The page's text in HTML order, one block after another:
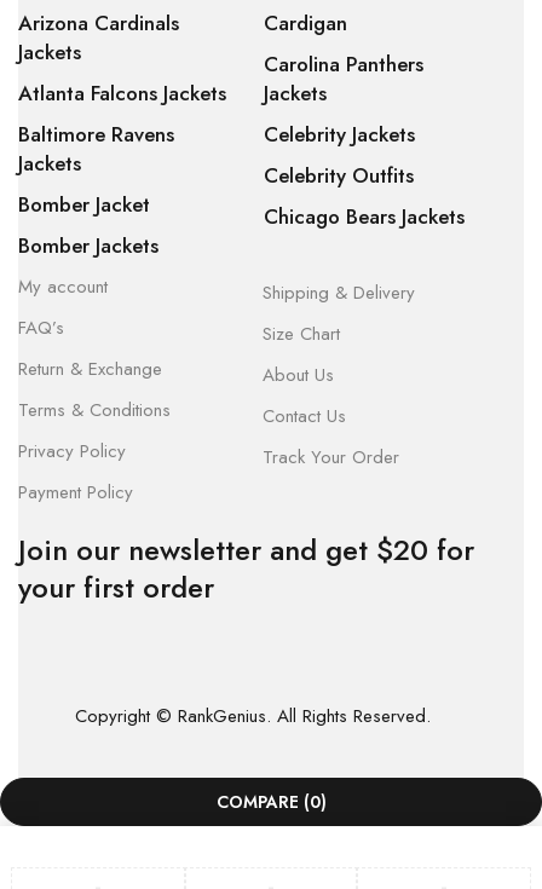
Arizona Cardinals
Jackets
Atlanta Falcons Jackets
Baltimore Ravens
Jackets
Bomber Jacket
Bomber Jackets
Cardigan
Carolina Panthers
Jackets
Celebrity Jackets
Celebrity Outfits
Chicago Bears Jackets
My account
FAQ’s
Return & Exchange
Terms & Conditions
Privacy Policy
Payment Policy
Shipping & Delivery
Size Chart
About Us
Contact Us
Track Your Order
Join our newsletter and get $20 for
your first order
Copyright © RankGenius. All Rights Reserved.
COMPARE (0)